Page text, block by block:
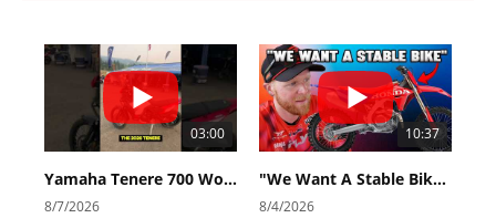
03:00
Yamaha Tenere 700 World Raid First Look!
8/7/2026
10:37
"We Want A Stable Bike" Trey Canard Talks 2027 Honda CRF450R
8/4/2026